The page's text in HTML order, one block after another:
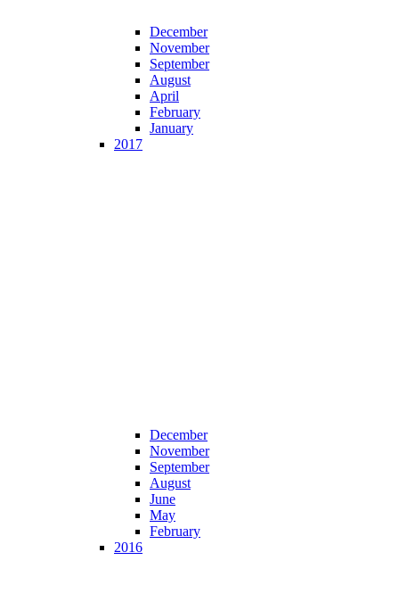
December
November
September
August
April
February
January
2017
December
November
September
August
June
May
February
2016